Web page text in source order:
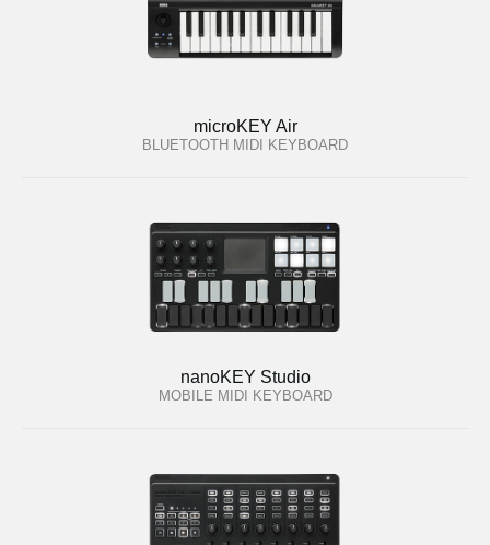
microKEY Air
BLUETOOTH MIDI KEYBOARD
nanoKEY Studio
MOBILE MIDI KEYBOARD